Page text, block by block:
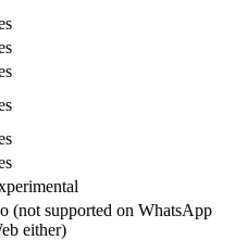
(not supported on WhatsApp
either)